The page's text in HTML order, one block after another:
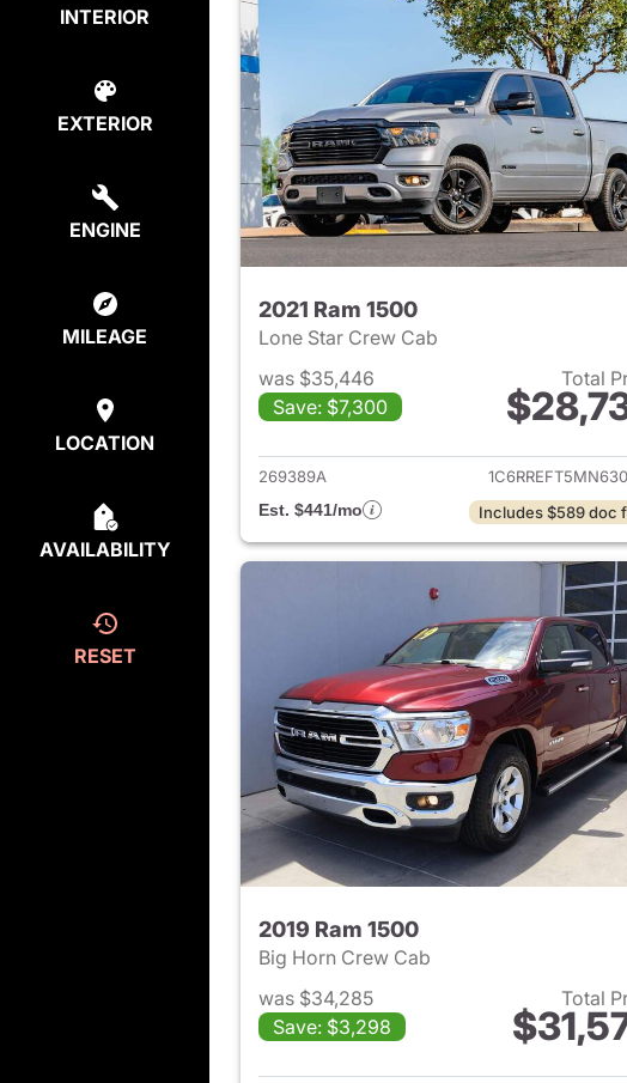
INTERIOR
EXTERIOR
ENGINE
MILEAGE
LOCATION
AVAILABILITY
RESET
2021 Ram 1500
Lone Star Crew Cab
was $35,446
Save: $7,300
Total
View details for
269389A
Est. $441/mo
Includes $589 doc
2019 Ram 1500
Big Horn Crew Cab
was $34,285
Save: $3,298
Total
View details for